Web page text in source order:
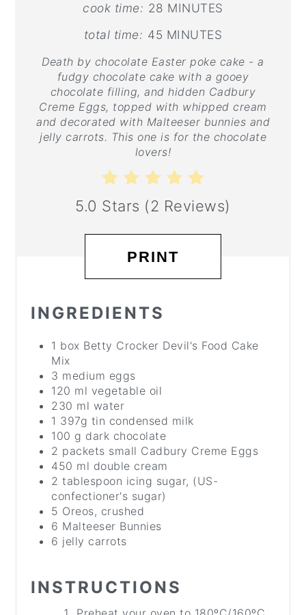
cook time: 28 MINUTES
total time: 45 MINUTES
Death by chocolate Easter poke cake - a
fudgy chocolate cake with a gooey
chocolate filling, and hidden Cadbury
Creme Eggs, topped with whipped cream
and decorated with Malteeser bunnies and
jelly carrots. This one is for the chocolate
lovers!
5.0 Stars (2 Reviews)
PRINT
INGREDIENTS
1 box Betty Crocker Devil's Food Cake
Mix
3 medium eggs
120 ml vegetable oil
230 ml water
1 397g tin condensed milk
100 g dark chocolate
2 packets small Cadbury Creme Eggs
450 ml double cream
2 tablespoon icing sugar, (US-
confectioner's sugar)
5 Oreos, crushed
6 Malteeser Bunnies
6 jelly carrots
INSTRUCTIONS